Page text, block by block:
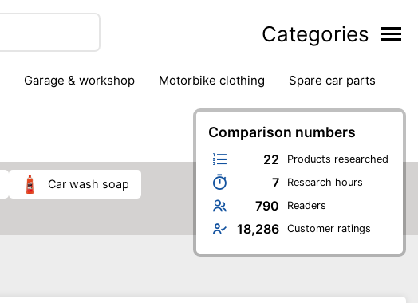
Categories
garage & workshop motorbike clothing
spare car parts
Comparison numbers
22 Products researched
7 Research hours
790 Readers
18,286 Customer ratings
car wash soap